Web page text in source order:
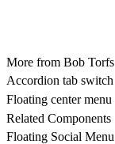
More from Bob Torfs
Accordion tab switch
Floating center menu
Related Components
Floating Social Menu